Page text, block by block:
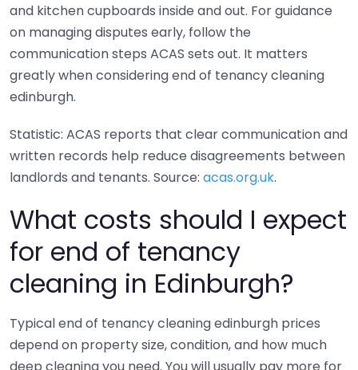
and kitchen cupboards inside and out. For guidance
on managing disputes early, follow the
communication steps ACAS sets out. It matters
greatly when considering end of tenancy cleaning
edinburgh.
Statistic: ACAS reports that clear communication and
written records help reduce disagreements between
landlords and tenants. Source: acas.org.uk.
What costs should I expect
for end of tenancy
cleaning in Edinburgh?
Typical end of tenancy cleaning edinburgh prices
depend on property size, condition, and how much
deep cleaning you need. You will usually pay more for